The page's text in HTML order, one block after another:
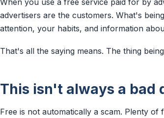
When you use a free service paid for by
advertisers are the customers. What's
attention, your habits, and information
That's all the saying means. The thing
This isn't always a bad
Free is not automatically a scam. Plenty